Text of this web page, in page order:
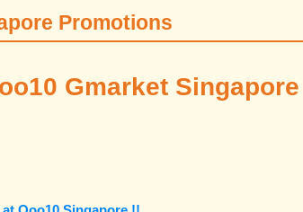
Promotions
Gmarket Singapore